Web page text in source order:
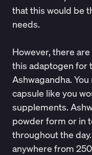
that this would be
needs.
However, there
this adaptogen for
Ashwagandha.
capsule like you
supplements.
powder form or in
throughout the
anywhere from